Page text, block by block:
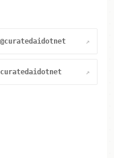
@curatedaidotnet ↗
curatedaidotnet ↗